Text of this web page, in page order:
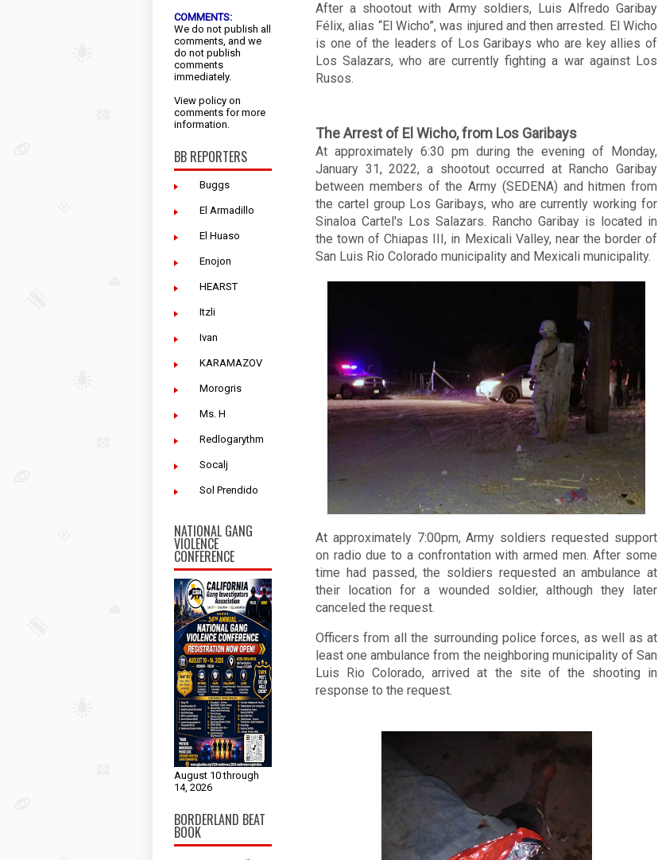
COMMENTS:
We do not publish all
comments, and we
do not publish
comments
immediately.
View policy on
comments for more
information.
BB REPORTERS
Buggs
El Armadillo
El Huaso
Enojon
HEARST
Itzli
Ivan
KARAMAZOV
Morogris
Ms. H
Redlogarythm
Socalj
Sol Prendido
NATIONAL GANG
VIOLENCE
CONFERENCE
August 10 through
14, 2026
BORDERLAND BEAT
BOOK
After a shootout with Army soldiers, Luis Alfredo Garibay
Félix, alias “El Wicho”, was injured and then arrested. El Wicho
is one of the leaders of Los Garibays who are key allies of
Los Salazars, who are currently fighting a war against Los
Rusos.
The Arrest of El Wicho, from Los Garibays
At approximately 6:30 pm during the evening of Monday,
January 31, 2022, a shootout occurred at Rancho Garibay
between members of the Army (SEDENA) and hitmen from
the cartel group Los Garibays, who are currently working for
Sinaloa Cartel's Los Salazars. Rancho Garibay is located in
the town of Chiapas III, in Mexicali Valley, near the border of
San Luis Rio Colorado municipality and Mexicali municipality.
At approximately 7:00pm, Army soldiers requested support
on radio due to a confrontation with armed men. After some
time had passed, the soldiers requested an ambulance at
their location for a wounded soldier, although they later
canceled the request.
Officers from all the surrounding police forces, as well as at
least one ambulance from the neighboring municipality of San
Luis Rio Colorado, arrived at the site of the shooting in
response to the request.